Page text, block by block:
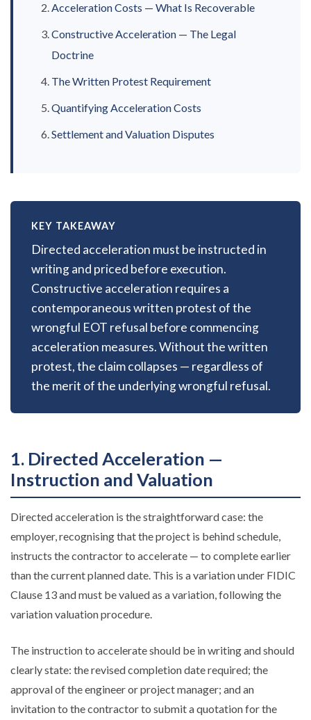
Acceleration Costs — What Is Recoverable
Constructive Acceleration — The Legal
Doctrine
The Written Protest Requirement
Quantifying Acceleration Costs
Settlement and Valuation Disputes
KEY TAKEAWAY
Directed acceleration must be instructed in
writing and priced before execution.
Constructive acceleration requires a
contemporaneous written protest of the
wrongful EOT refusal before commencing
acceleration measures. Without the written
protest, the claim collapses — regardless of
the merit of the underlying wrongful refusal.
1. Directed Acceleration —
Instruction and Valuation
Directed acceleration is the straightforward case: the
employer, recognising that the project is behind schedule,
instructs the contractor to accelerate — to complete earlier
than the current planned date. This is a variation under FIDIC
Clause 13 and must be valued as a variation, following the
variation valuation procedure.
The instruction to accelerate should be in writing and should
clearly state: the revised completion date required; the
approval of the engineer or project manager; and an
invitation to the contractor to submit a quotation for the